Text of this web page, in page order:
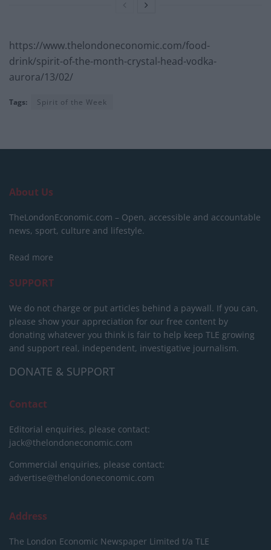
https://www.thelondoneconomic.com/food-
drink/spirit-of-the-month-crystal-head-vodka-
aurora/13/02/
Tags: Spirit of the Week
About Us
TheLondonEconomic.com – Open, accessible and accountable
news, sport, culture and lifestyle.
Read more
SUPPORT
We do not charge or put articles behind a paywall. If you can,
please show your appreciation for our free content by
donating whatever you think is fair to help keep TLE growing
and support real, independent, investigative journalism.
DONATE & SUPPORT
Contact
Editorial enquiries, please contact:
jack@thelondoneconomic.com
Commercial enquiries, please contact:
advertise@thelondoneconomic.com
Address
The London Economic Newspaper Limited t/a TLE